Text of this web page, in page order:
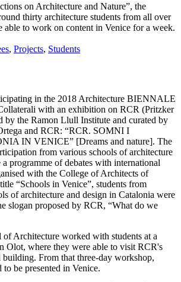
on Architecture and Nature”, the
thirty architecture students from all over
to work on content in Venice for a week.
, Projects, Students
in the 2018 Architecture BIENNALE
with an exhibition on RCR (Pritzker
by the Ramon Llull Institute and curated by
and RCR: “RCR. SOMNI I
IN VENICE” [Dreams and nature]. The
from various schools of architecture
a programme of debates with international
with the College of Architects of
“Schools in Venice”, students from
of architecture and design in Catalonia were
slogan proposed by RCR, “What do we
Architecture worked with students at a
Olot, where they were able to visit RCR's
From that three-day workshop,
to be presented in Venice.